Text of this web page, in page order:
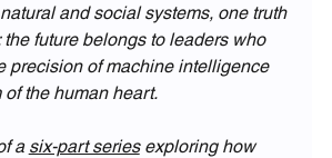
and social systems, one truth
future belongs to leaders who
precision of machine intelligence
the human heart.
a six-part series exploring how